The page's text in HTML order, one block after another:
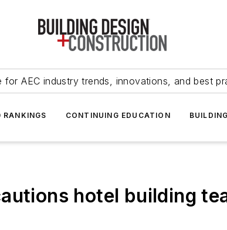
for AEC industry trends, innovations, and best
CONTINUING EDUCATION
hotel building